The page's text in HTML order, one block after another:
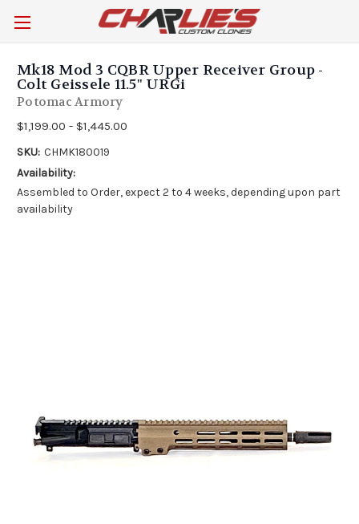
Mk18 Mod 3 CQBR Upper Receiver Group -
Colt Geissele 11.5" URGi
Potomac Armory
$1,199.00 - $1,445.00
SKU: CHMK180019
Availability:
Assembled to Order, expect 2 to 4 weeks, depending upon part
availability